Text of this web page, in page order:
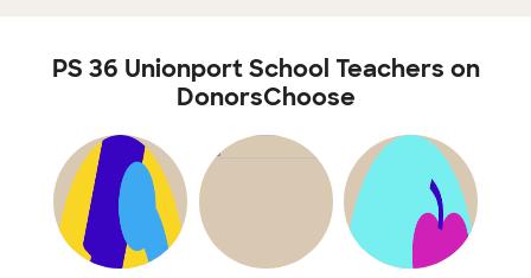
PS 36 Unionport School Teachers on
DonorsChoose